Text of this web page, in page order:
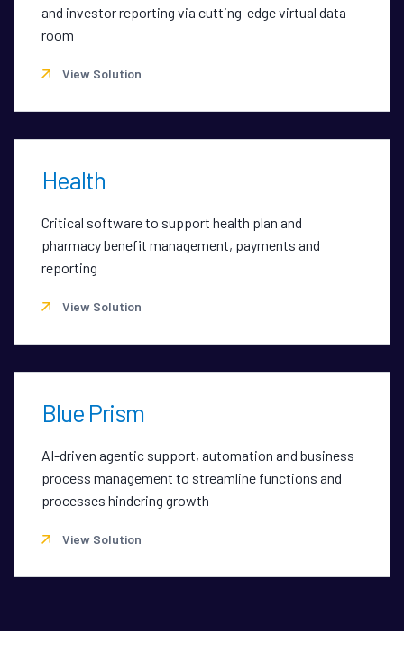
and investor reporting via cutting-edge virtual data
room
View Solution
Health
Critical software to support health plan and
pharmacy benefit management, payments and
reporting
View Solution
Blue Prism
AI-driven agentic support, automation and business
process management to streamline functions and
processes hindering growth
View Solution